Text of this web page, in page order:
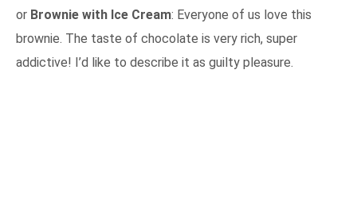
or Brownie with Ice Cream: Everyone of us love this
brownie. The taste of chocolate is very rich, super
addictive! I’d like to describe it as guilty pleasure.